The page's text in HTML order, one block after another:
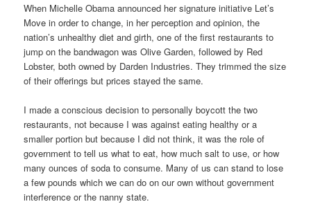
When Michelle Obama announced her signature initiative Let’s
Move in order to change, in her perception and opinion, the
nation’s unhealthy diet and girth, one of the first restaurants to
jump on the bandwagon was Olive Garden, followed by Red
Lobster, both owned by Darden Industries. They trimmed the size
of their offerings but prices stayed the same.
I made a conscious decision to personally boycott the two
restaurants, not because I was against eating healthy or a
smaller portion but because I did not think, it was the role of
government to tell us what to eat, how much salt to use, or how
many ounces of soda to consume. Many of us can stand to lose
a few pounds which we can do on our own without government
interference or the nanny state.